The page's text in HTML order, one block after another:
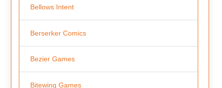
Bellows Intent
Berserker Comics
Bezier Games
Bitewing Games